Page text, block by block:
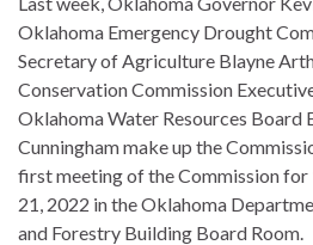
Oklahoma Emergency Drought
Secretary of Agriculture Blayne
Conservation Commission
Oklahoma Water Resources Board
Cunningham make up the
first meeting of the Commission for
21, 2022 in the Oklahoma
and Forestry Building Board Room.